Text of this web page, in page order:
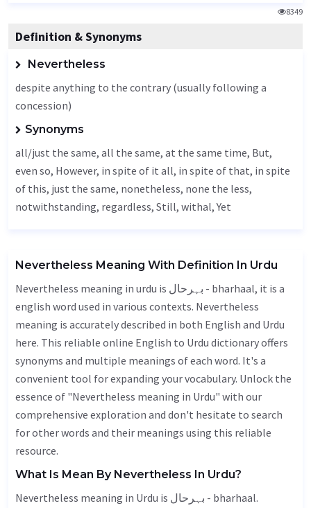
8349
Definition & Synonyms
Nevertheless
despite anything to the contrary (usually following a
concession)
Synonyms
all/just the same, all the same, at the same time, But,
even so, However, in spite of it all, in spite of that, in spite
of this, just the same, nonetheless, none the less,
notwithstanding, regardless, Still, withal,Yet
Nevertheless Meaning With Definition In Urdu
Nevertheless meaning in urdu is بہرحال - bharhaal, it is a
english word used in various contexts. Nevertheless
meaning is accurately described in both English and Urdu
here. This reliable online English to Urdu dictionary offers
synonyms and multiple meanings of each word. It's a
convenient tool for expanding your vocabulary. Unlock the
essence of "Nevertheless meaning in Urdu" with our
comprehensive exploration and don't hesitate to search
for other words and their meanings using this reliable
resource.
What Is Mean By Nevertheless In Urdu?
Nevertheless meaning in Urdu is بہرحال - bharhaal.